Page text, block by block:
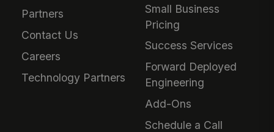
Partners
Contact Us
Careers
Technology Partners
Small Business
Pricing
Success Services
Forward Deployed
Engineering
Add-Ons
Schedule a Call